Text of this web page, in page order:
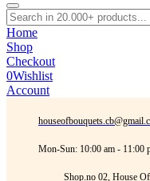
Home
Shop
Checkout
0Wishlist
Account
Mon-Sun: 10:00 am - 11:00
Shop.no 02, House